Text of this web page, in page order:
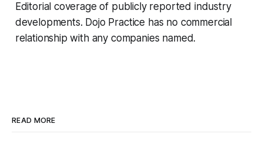
Editorial coverage of publicly reported industry
developments. Dojo Practice has no commercial
relationship with any companies named.
READ MORE